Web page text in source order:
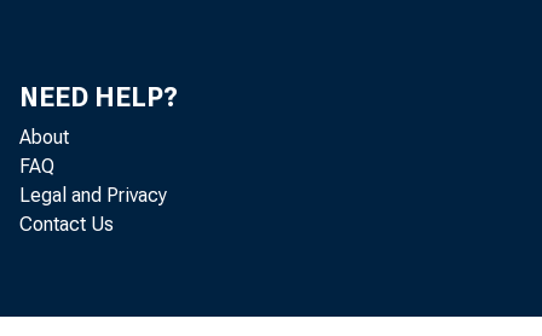
NEED HELP?
About
FAQ
Legal and Privacy
Contact Us